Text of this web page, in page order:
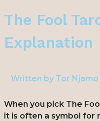
The Fool
Explanation
Written byTor Njamo
When you pick The
it is often a symbol for